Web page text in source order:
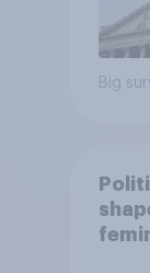
Big